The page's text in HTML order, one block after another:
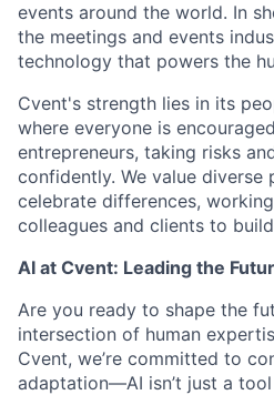
events around the world. In
the meetings and events
technology that powers the
Cvent's strength lies in its
where everyone is
entrepreneurs, taking risks
confidently. We value diverse
celebrate differences,
colleagues and clients to
AI at Cvent: Leading the
Are you ready to shape the
intersection of human
Cvent, we’re committed to
adaptation—AI isn’t just a